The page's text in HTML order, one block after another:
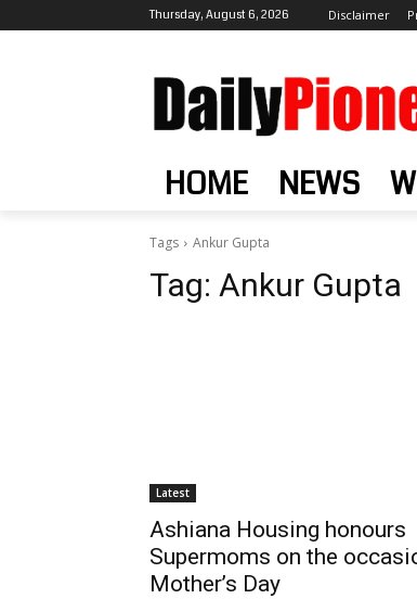
Thursday, August 6, 2026 Disclaimer
HOME NEWS
Tags Ankur Gupta
Tag: Ankur Gupta
Latest
Ashiana Housing honours
Supermoms on the
Mother’s Day